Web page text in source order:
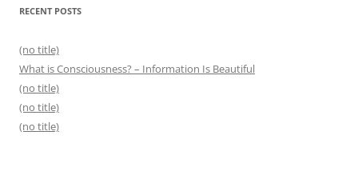
RECENT POSTS
(no title)
What is Consciousness? – Information Is Beautiful
(no title)
(no title)
(no title)